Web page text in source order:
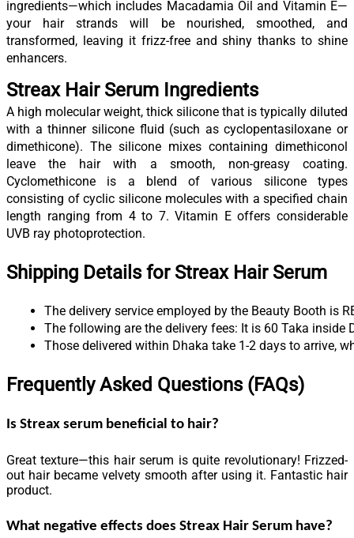
ingredients—which includes Macadamia Oil and Vitamin E—
your hair strands will be nourished, smoothed, and
transformed, leaving it frizz-free and shiny thanks to shine
enhancers.
Streax Hair Serum Ingredients
A high molecular weight, thick silicone that is typically diluted
with a thinner silicone fluid (such as cyclopentasiloxane or
dimethicone). The silicone mixes containing dimethiconol
leave the hair with a smooth, non-greasy coating.
Cyclomethicone is a blend of various silicone types
consisting of cyclic silicone molecules with a specified chain
length ranging from 4 to 7. Vitamin E offers considerable
UVB ray photoprotection.
Shipping Details for Streax Hair Serum
The delivery service employed by the Beauty Booth is
The following are the delivery fees: It is 60 Taka inside
Those delivered within Dhaka take 1-2 days to arrive,
Frequently Asked Questions (FAQs)
Is Streax serum beneficial to hair?
Great texture—this hair serum is quite revolutionary! Frizzed-
out hair became velvety smooth after using it. Fantastic hair
product.
What negative effects does Streax Hair Serum have?